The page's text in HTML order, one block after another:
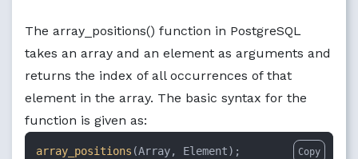
The array_positions() function in PostgreSQL
takes an array and an element as arguments and
returns the index of all occurrences of that
element in the array. The basic syntax for the
function is given as:
array_positions (Array, Element); Copy